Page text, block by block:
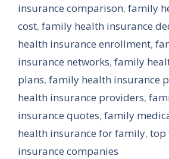
insurance comparison, family
cost, family health insurance
health insurance enrollment,
insurance networks, family
plans, family health insurance
health insurance providers,
insurance quotes, family
health insurance for family, top
insurance companies